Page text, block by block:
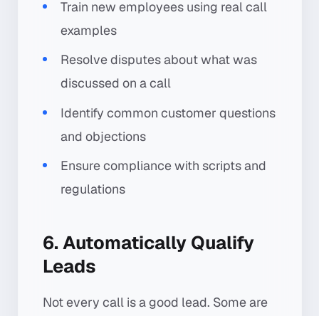
Train new employees using real call
examples
Resolve disputes about what was
discussed on a call
Identify common customer questions
and objections
Ensure compliance with scripts and
regulations
6. Automatically Qualify
Leads
Not every call is a good lead. Some are